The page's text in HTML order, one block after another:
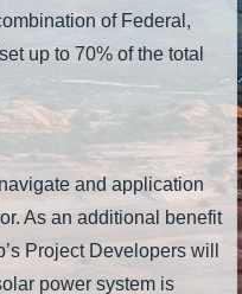
of Federal,
up to 70% of the total
and application
As an additional benefit
Project Developers will
power system is